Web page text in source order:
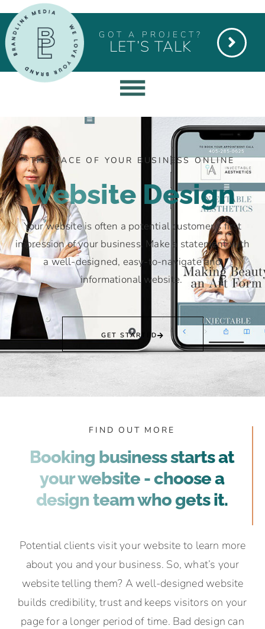
GOT A PROJECT?
LET’S TALK
THE FACE OF YOUR BUSINESS ONLINE
Website Design
Your website is often a potential customer’s first
impression of your business. Make a statement with
a well-designed, easy-to-navigate and
informational website.
GET STARTED
FIND OUT MORE
Booking business starts at
your website - choose a
design team who gets it.
Potential clients visit your website to learn more
about you and your business. So, what’s your
website telling them? A well-designed website
builds credibility, trust and keeps visitors on your
page for a longer period of time. Bad design can